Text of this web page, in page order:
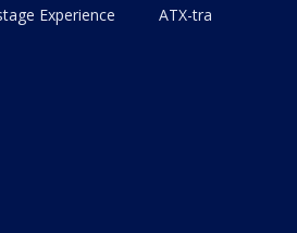
Experience
ATX-tra